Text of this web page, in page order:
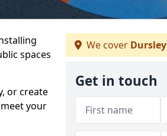
spaces
or create
your
We cover Dursley
Get in touch